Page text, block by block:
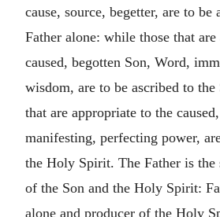
cause, source, begetter, are to be
Father alone: while those that
caused, begotten Son, Word,
wisdom, are to be ascribed to the
that are appropriate to the
manifesting, perfecting power,
the Holy Spirit. The Father is the
of the Son and the Holy Spirit:
alone and producer of the Holy